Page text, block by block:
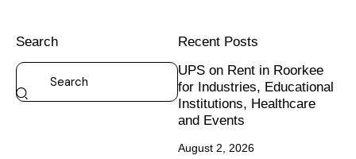
Search
Recent Posts
UPS on Rent in Roorkee
for Industries, Educational
Institutions, Healthcare
and Events
August 2, 2026